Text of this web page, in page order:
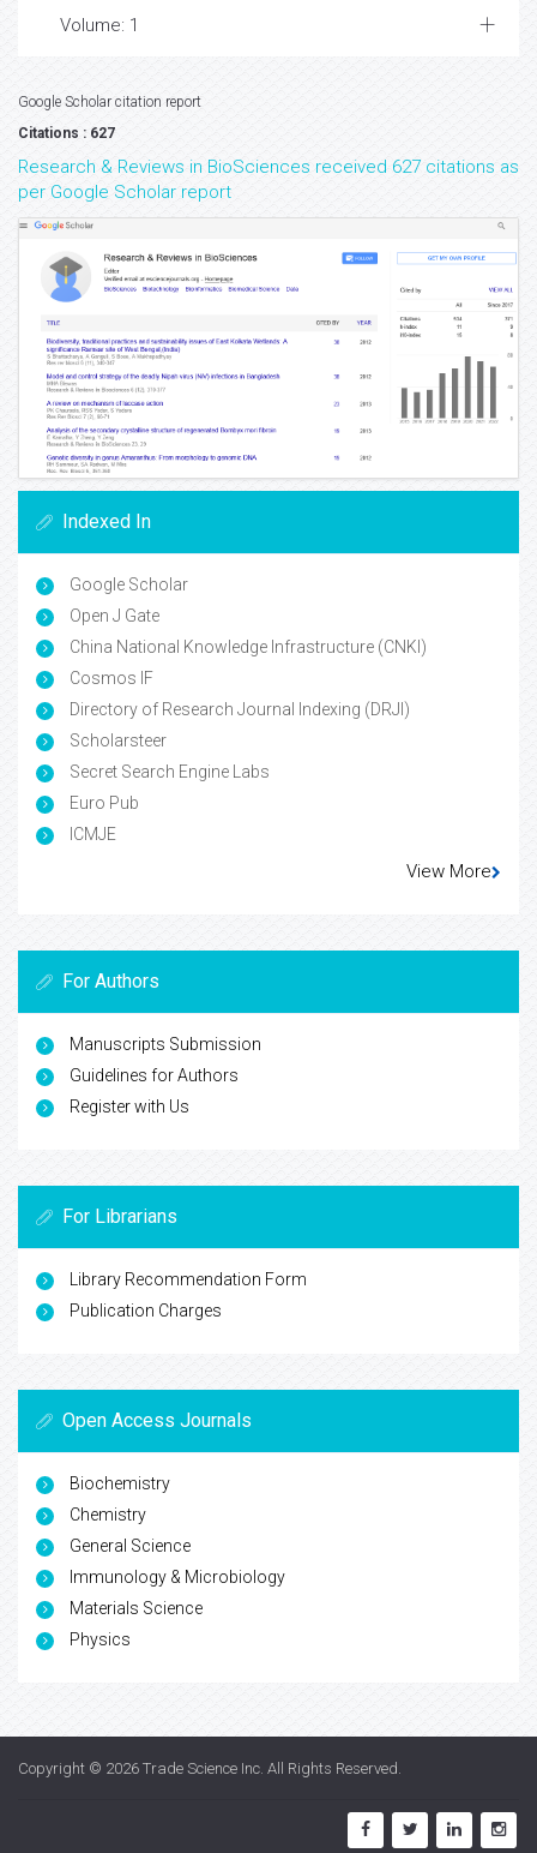
Volume: 1
Google Scholar citation report
Citations : 627
Research & Reviews in BioSciences received 627 citations as
per Google Scholar report
Indexed In
Google Scholar
Open J Gate
China National Knowledge Infrastructure (CNKI)
Cosmos IF
Directory of Research Journal Indexing (DRJI)
Scholarsteer
Secret Search Engine Labs
Euro Pub
ICMJE
View More
For Authors
Manuscripts Submission
Guidelines for Authors
Register with Us
For Librarians
Library Recommendation Form
Publication Charges
Open Access Journals
Biochemistry
Chemistry
General Science
Immunology & Microbiology
Materials Science
Physics
Copyright © 2026 Trade Science Inc. All Rights Reserved.